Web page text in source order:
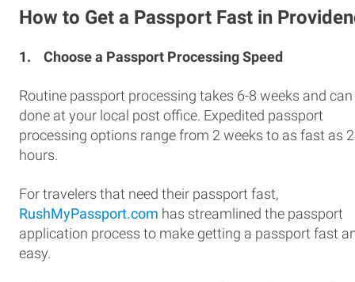
How to Get a Passport Fast in
1. Choose a Passport Processing Speed
Routine passport processing takes 6-8 weeks and can
done at your local post office. Expedited passport
processing options range from 2 weeks to as fast as
hours.
For travelers that need their passport fast,
RushMyPassport.com has streamlined the passport
application process to make getting a passport fast
easy.